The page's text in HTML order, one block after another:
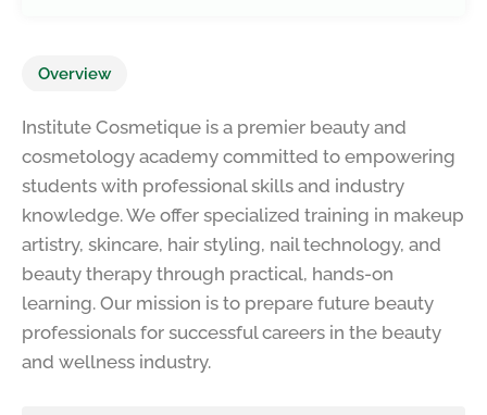
Overview
Institute Cosmetique is a premier beauty and
cosmetology academy committed to empowering
students with professional skills and industry
knowledge. We offer specialized training in makeup
artistry, skincare, hair styling, nail technology, and
beauty therapy through practical, hands-on
learning. Our mission is to prepare future beauty
professionals for successful careers in the beauty
and wellness industry.